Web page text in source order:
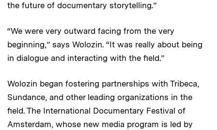
the future of documentary storytelling.”
“We were very outward facing from the very
beginning,” says Wolozin. “It was really about being
in dialogue and interacting with the field.”
Wolozin began fostering partnerships with Tribeca,
Sundance, and other leading organizations in the
field. The International Documentary Festival of
Amsterdam, whose new media program is led by